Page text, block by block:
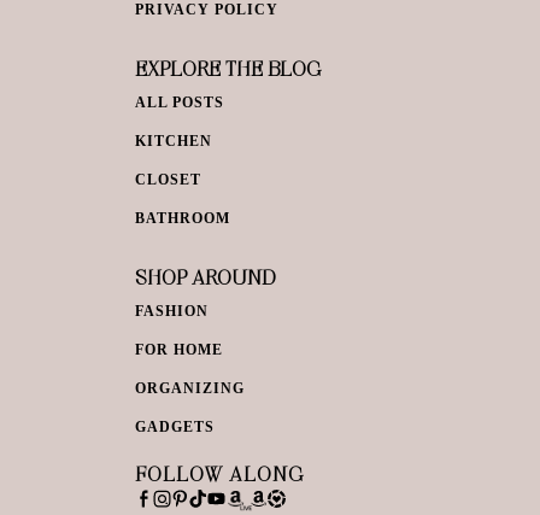
PRIVACY POLICY
EXPLORE THE BLOG
ALL POSTS
KITCHEN
CLOSET
BATHROOM
SHOP AROUND
FASHION
FOR HOME
ORGANIZING
GADGETS
FOLLOW ALONG